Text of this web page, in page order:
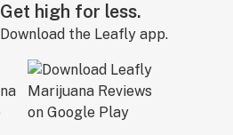
Get high for less.
Download the Leafly app.